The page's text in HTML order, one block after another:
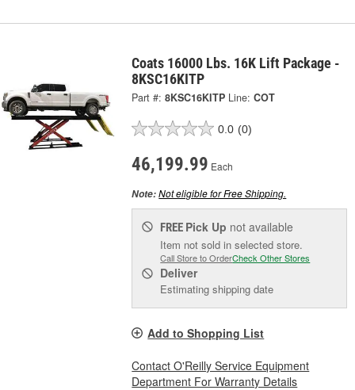
Coats 16000 Lbs. 16K Lift Package -
8KSC16KITP
Part #: 8KSC16KITP Line: COT
0.0 (0)
46,199.99 Each
Note:Not eligible for Free Shipping.
FREE Pick Up not available
Item not sold in selected store.
Call Store to OrderCheck Other Stores
Deliver
Estimating shipping date
Add to Shopping List
Contact O'Reilly Service Equipment
Department For Warranty Details